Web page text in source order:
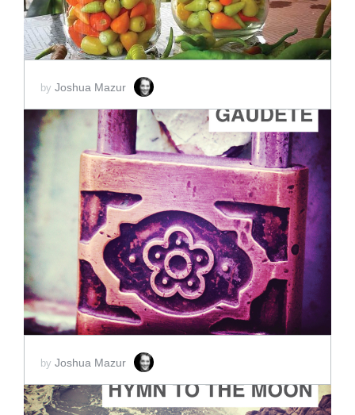
by Joshua Mazur
ADD TO CART
SCORE PRICE:$45.00
by Joshua Mazur